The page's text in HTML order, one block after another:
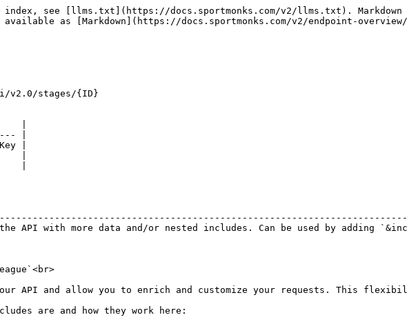
index, see [llms.txt](https://docs.sportmonks.com/v2/llms.txt). Markdown
as [Markdown](https://docs.sportmonks.com/v2/endpoint-
v2.0/stages/{ID}
|
|
|
|
|
|
with more data and/or nested includes. Can be used by adding
API and allow you to enrich and customize your requests. This
are and how they work here: